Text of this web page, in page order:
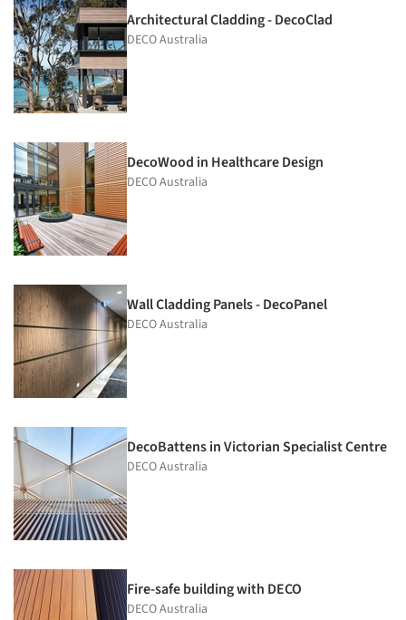
Architectural Cladding - DecoClad
DECO Australia
DecoWood in Healthcare Design
DECO Australia
Wall Cladding Panels - DecoPanel
DECO Australia
DecoBattens in Victorian Specialist Centre
DECO Australia
Fire-safe building with DECO
DECO Australia